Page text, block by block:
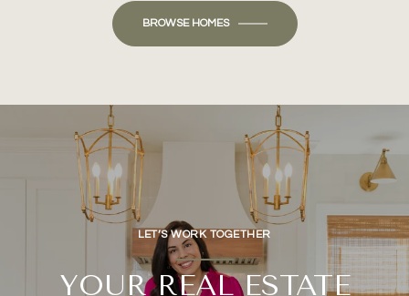
BROWSE HOMES
LET’S WORK TOGETHER
YOUR REAL ESTATE